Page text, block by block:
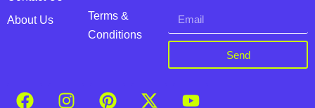
About Us
Terms &
Conditions
Send